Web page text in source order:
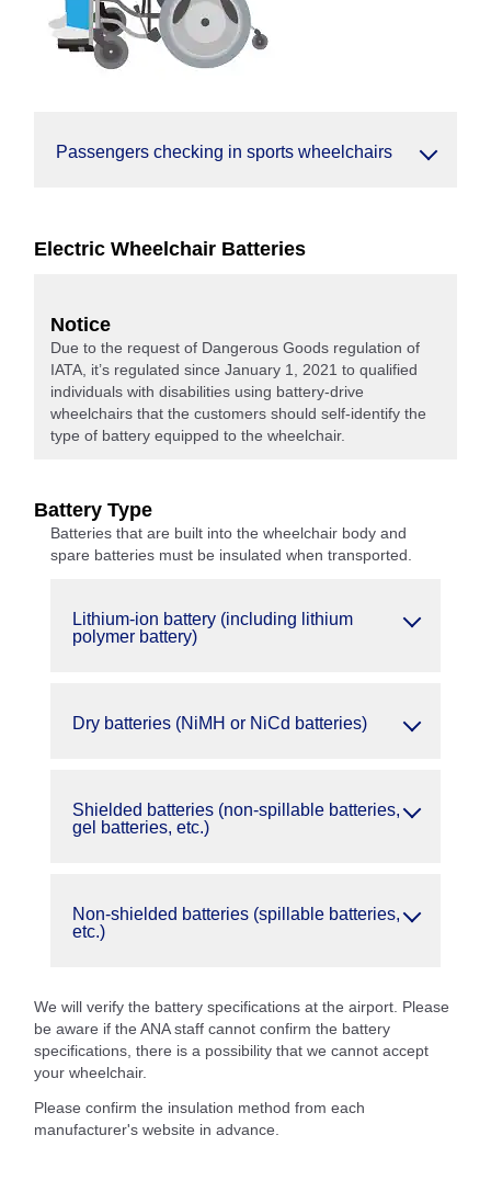
Passengers checking in sports wheelchairs
Electric Wheelchair Batteries
Notice
Due to the request of Dangerous Goods regulation of
IATA, it’s regulated since January 1, 2021 to qualified
individuals with disabilities using battery-drive
wheelchairs that the customers should self-identify the
type of battery equipped to the wheelchair.
Battery Type
Batteries that are built into the wheelchair body and
spare batteries must be insulated when transported.
Lithium-ion battery (including lithium
polymer battery)
Dry batteries (NiMH or NiCd batteries)
Shielded batteries (non-spillable batteries,
gel batteries, etc.)
Non-shielded batteries (spillable batteries,
etc.)
We will verify the battery specifications at the airport. Please
be aware if the ANA staff cannot confirm the battery
specifications, there is a possibility that we cannot accept
your wheelchair.
Please confirm the insulation method from each
manufacturer's website in advance.